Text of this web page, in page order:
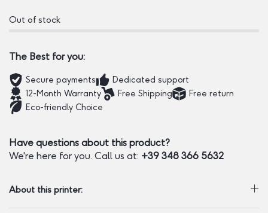
Out of stock
The Best for you:
Secure payments
Dedicated support
12-Month Warranty
Free Shipping
Free return
Eco-friendly Choice
Have questions about this product?
We're here for you. Call us at: +39 348 366 5632
About this printer: